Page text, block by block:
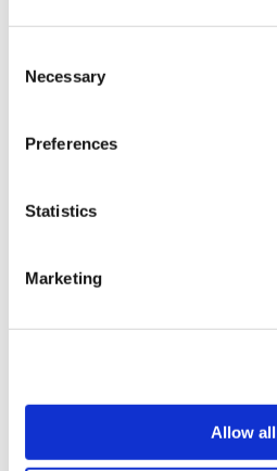
Selection
Necessary
Preferences
Statistics
Marketing
Allow all
Gastric Bypass Surgery Turkey
Hair Transplant Turkey
All-on-6 Turkey
Popular Clinics
Istanbul European Clinic
YeahSmile